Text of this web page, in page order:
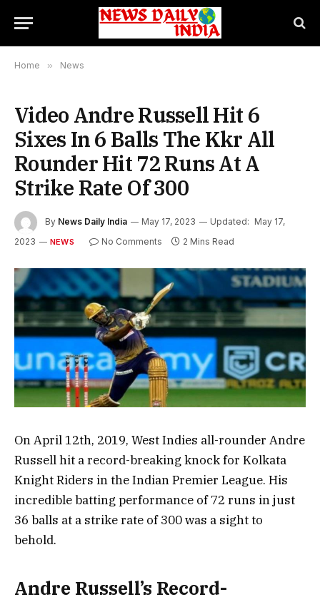
Home » News
Video Andre Russell Hit 6
Sixes In 6 Balls The Kkr All
Rounder Hit 72 Runs At A
Strike Rate Of 300
By News Daily India May 17, 2023 Updated: May 17,
2023
NEWS No Comments 2 Mins Read
On April 12th, 2019, West Indies all-rounder Andre
Russell hit a record-breaking knock for Kolkata
Knight Riders in the Indian Premier League. His
incredible batting performance of 72 runs in just
36 balls at a strike rate of 300 was a sight to
behold.
Andre Russell’s Record-